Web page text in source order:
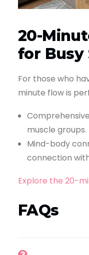
20-
for Busy
For those who
minute flow is
muscle groups.
Mind-body
connection
Explore the 20-
FAQs